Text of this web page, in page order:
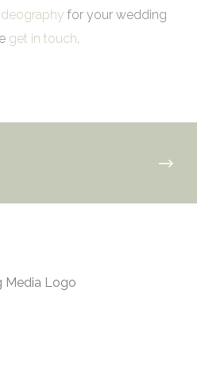
for your wedding
get in touch.